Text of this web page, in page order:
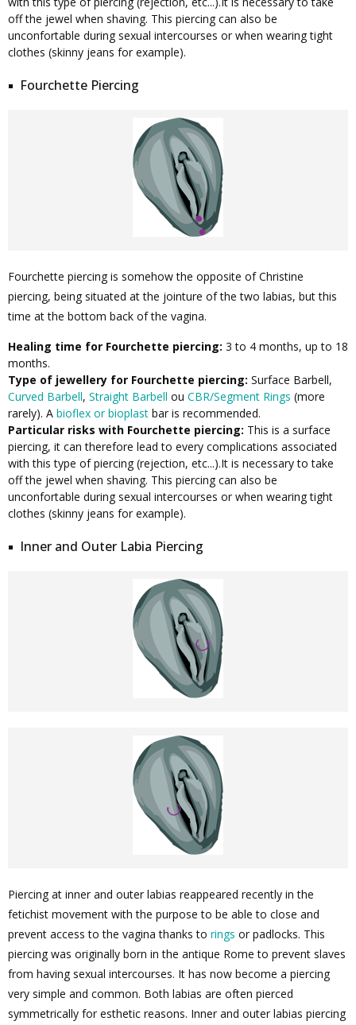
off the jewel when shaving. This piercing can also be
unconfortable during sexual intercourses or when wearing tight
clothes (skinny jeans for example).
Fourchette Piercing
Fourchette piercing is somehow the opposite of Christine
piercing, being situated at the jointure of the two labias, but this
time at the bottom back of the vagina.
Healing time for Fourchette piercing: 3 to 4 months, up to 18
months.
Type of jewellery for Fourchette piercing: Surface Barbell,
Curved Barbell, Straight Barbell ou CBR/Segment Rings (more
rarely). A bioflex or bioplast bar is recommended.
Particular risks with Fourchette piercing: This is a surface
piercing, it can therefore lead to every complications associated
with this type of piercing (rejection, etc...).It is necessary to take
off the jewel when shaving. This piercing can also be
unconfortable during sexual intercourses or when wearing tight
clothes (skinny jeans for example).
Inner and Outer Labia Piercing
Piercing at inner and outer labias reappeared recently in the
fetichist movement with the purpose to be able to close and
prevent access to the vagina thanks to rings or padlocks. This
piercing was originally born in the antique Rome to prevent slaves
from having sexual intercourses. It has now become a piercing
very simple and common. Both labias are often pierced
symmetrically for esthetic reasons. Inner and outer labias piercing